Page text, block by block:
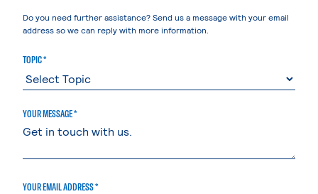
Do you need further assistance? Send us a message with your email
address so we can reply with more information.
TOPIC *
YOUR MESSAGE *
YOUR EMAIL ADDRESS *